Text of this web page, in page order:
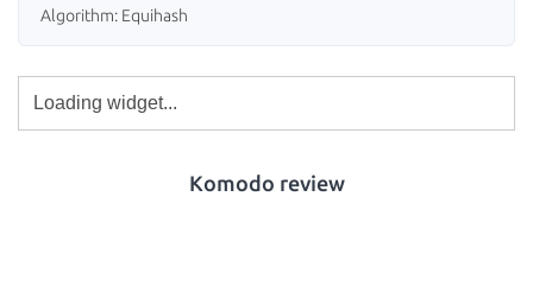
Algorithm: Equihash
Komodo review